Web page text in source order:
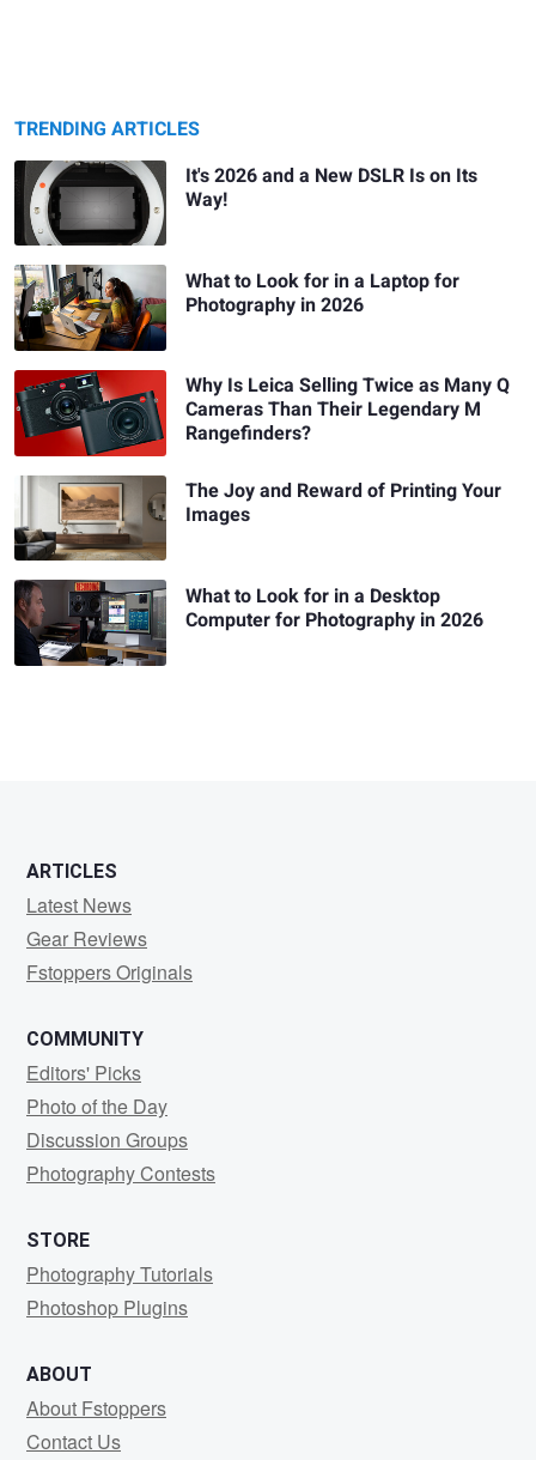
TRENDING ARTICLES
It's 2026 and a New DSLR Is on Its
Way!
What to Look for in a Laptop for
Photography in 2026
Why Is Leica Selling Twice as Many Q
Cameras Than Their Legendary M
Rangefinders?
The Joy and Reward of Printing Your
Images
What to Look for in a Desktop
Computer for Photography in 2026
ARTICLES
Latest News
Gear Reviews
Fstoppers Originals
COMMUNITY
Editors' Picks
Photo of the Day
Discussion Groups
Photography Contests
STORE
Photography Tutorials
Photoshop Plugins
ABOUT
About Fstoppers
Contact Us